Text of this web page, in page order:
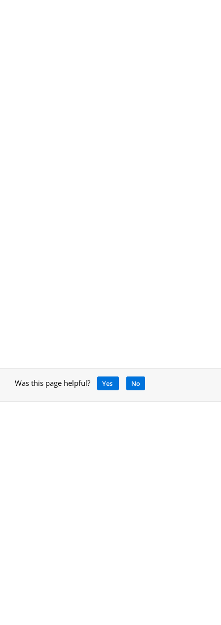
Was this page helpful? Yes No